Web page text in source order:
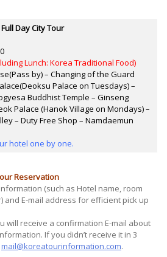
Day City Tour
Lunch: Korea Traditional Food)
by) – Changing of the Guard
Palace on Tuesdays) –
Buddhist Temple – Ginseng
Palace (Hanok Village on Mondays) –
– Duty Free Shop – Namdaemun
hotel one by one.
Reservation
(such as Hotel name, room
and E-mail address for efficient pick up
will receive a confirmation E-mail about
If you didn’t receive it in 3
mail@koreatourinformation.com.